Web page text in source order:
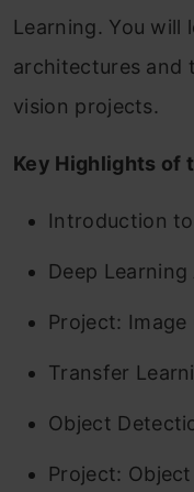
Learning. You will
architectures and
vision projects.
Key Highlights of
Introduction
Deep
Project:
Transfer
Object
Project: